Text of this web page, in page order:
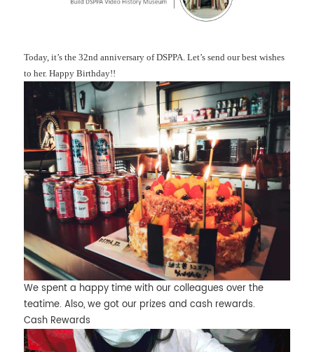
Today, it’s the 32nd anniversary of DSPPA. Let’s send our best wishes
to her. Happy Birthday!!
We spent a happy time with our colleagues over the
teatime. Also, we got our prizes and cash rewards.
Cash Rewards